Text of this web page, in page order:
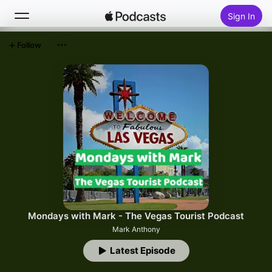
Sign In
Top Charts
Mondays with Mark - The Vegas Tourist Podcast
Mark Anthony
Latest Episode
Follow